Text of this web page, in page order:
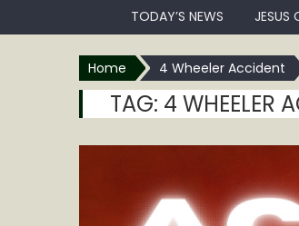
TODAY’S NEWS
JESUS
Home 4 Wheeler Accident
TAG: 4 WHEELER